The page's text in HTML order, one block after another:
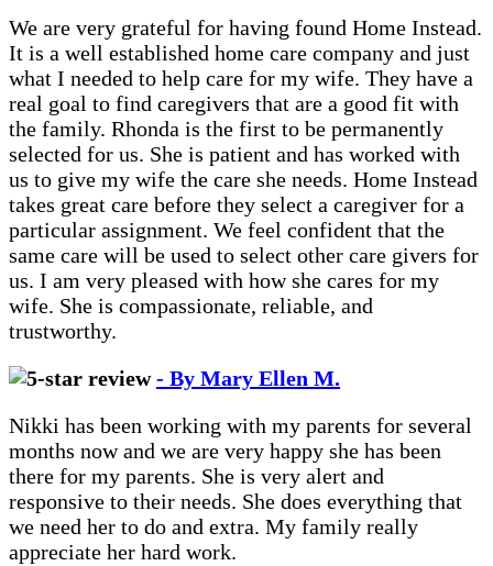
We are very grateful for having found Home Instead.
It is a well established home care company and just
what I needed to help care for my wife. They have a
real goal to find caregivers that are a good fit with
the family. Rhonda is the first to be permanently
selected for us. She is patient and has worked with
us to give my wife the care she needs. Home Instead
takes great care before they select a caregiver for a
particular assignment. We feel confident that the
same care will be used to select other care givers for
us. I am very pleased with how she cares for my
wife. She is compassionate, reliable, and
trustworthy.
- By Mary Ellen M.
Nikki has been working with my parents for several
months now and we are very happy she has been
there for my parents. She is very alert and
responsive to their needs. She does everything that
we need her to do and extra. My family really
appreciate her hard work.